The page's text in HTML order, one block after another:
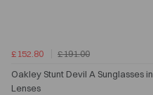
£152.80
£191.00
Oakley Stunt Devil A Sunglasses
Lenses